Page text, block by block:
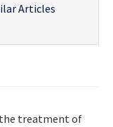
Articles
the treatment of